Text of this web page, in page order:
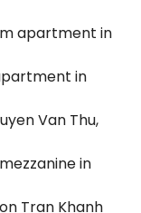
apartment in
in
Van Thu,
in
Tran Khanh